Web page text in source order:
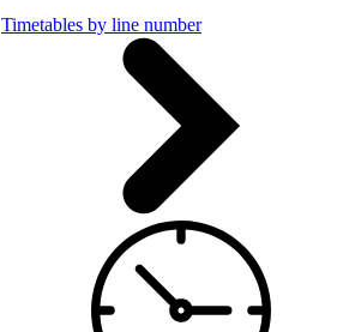
Timetables by line number